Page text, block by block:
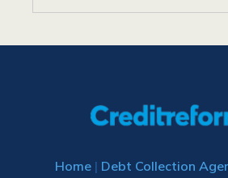
Home | Debt Collection